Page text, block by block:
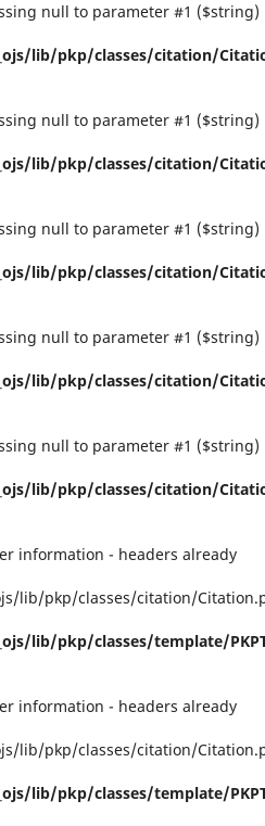
null to parameter #1 ($string)
lib/pkp/classes/citation/
null to parameter #1 ($string)
lib/pkp/classes/citation/
null to parameter #1 ($string)
lib/pkp/classes/citation/
null to parameter #1 ($string)
lib/pkp/classes/citation/
null to parameter #1 ($string)
lib/pkp/classes/citation/
information - headers already
lib/pkp/classes/citation/
lib/pkp/classes/template/
information - headers already
lib/pkp/classes/citation/
lib/pkp/classes/template/